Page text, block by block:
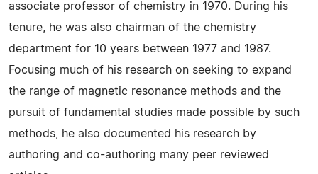
associate professor of chemistry in 1970. During his
tenure, he was also chairman of the chemistry
department for 10 years between 1977 and 1987.
Focusing much of his research on seeking to expand
the range of magnetic resonance methods and the
pursuit of fundamental studies made possible by such
methods, he also documented his research by
authoring and co-authoring many peer reviewed